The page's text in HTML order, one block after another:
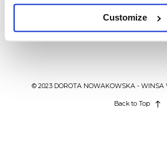
Customize
zauroczy
© 2023 DOROTA NOWAKOWSKA - WINSA
Back to Top